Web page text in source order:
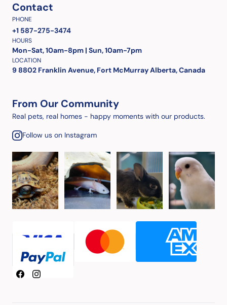
Contact
PHONE
+1 587-275-3474
HOURS
Mon-Sat, 10am-8pm | Sun, 10am-7pm
LOCATION
9 8802 Franklin Avenue, Fort McMurray Alberta, Canada
From Our Community
Real pets, real homes - happy moments with our products.
Follow us on Instagram